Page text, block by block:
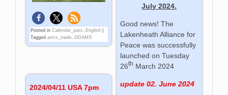
July 2024.
Good news! The
Lakenheath Alliance for
Peace was successfully
launched on Tuesday
26th March 2024
update 02. June 2024
Posted in Calendar_past ,English
Tagged arms_trade ,GDAMS
2024/04/11 USA 7pm